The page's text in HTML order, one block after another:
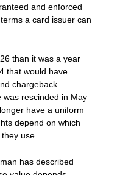
and enforced
a card issuer can
than it was a year
that would have
chargeback
was rescinded in May
have a uniform
depend on which
use.
has described